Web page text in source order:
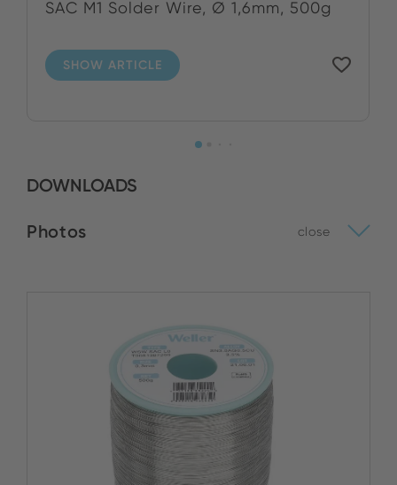
SAC M1 Solder Wire, Ø 1,6mm, 500g
SHOW ARTICLE
DOWNLOADS
Photos close